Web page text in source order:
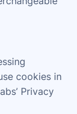
cookies in
Privacy